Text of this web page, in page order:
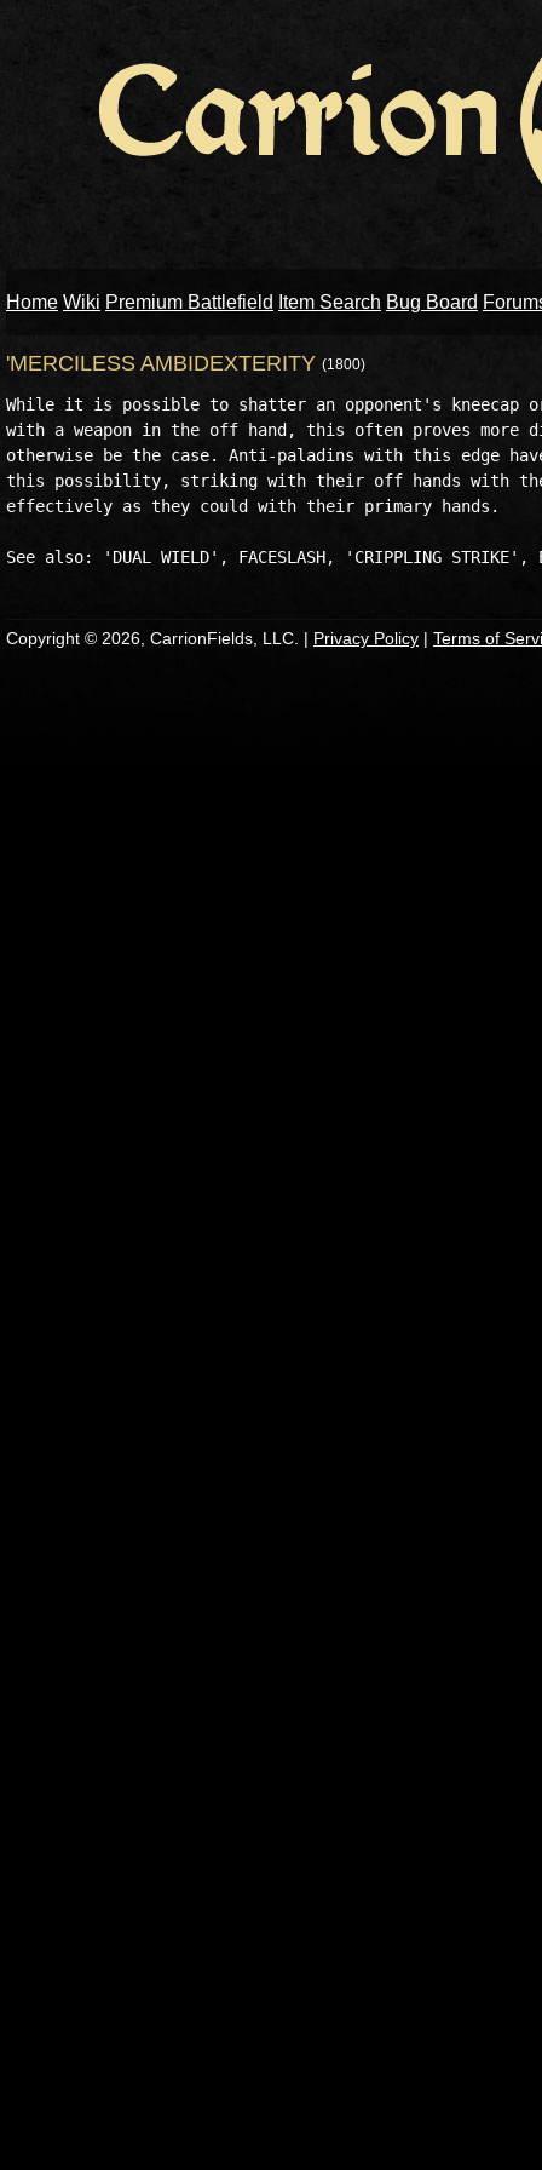
Home Wiki Premium Battlefield Item Search Bug Board
'MERCILESS AMBIDEXTERITY (1800)
While it is possible to shatter an opponent's
with a weapon in the off hand, this often proves
otherwise be the case. Anti-paladins with this edge
this possibility, striking with their off hands with
effectively as they could with their primary hands.
Copyright © 2026, CarrionFields, LLC. | Privacy Policy | Terms of